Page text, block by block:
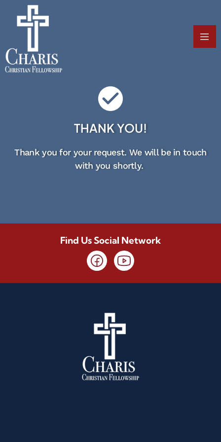
THANK YOU!
Thank you for your request. We will be in touch
with you shortly.
Find Us Social Network